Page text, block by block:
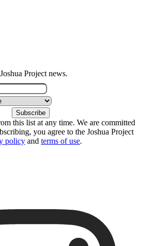
Project news.
this list at any time. We are committed
you agree to the Joshua Project
policy and terms of use.